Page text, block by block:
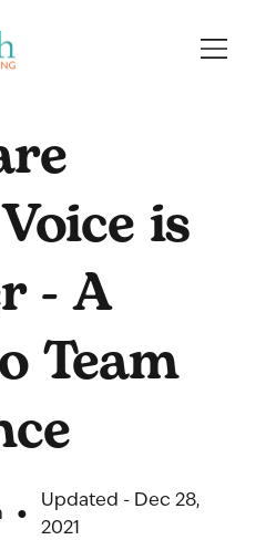
is
- A
Team
●
Updated - Dec 28,
2021